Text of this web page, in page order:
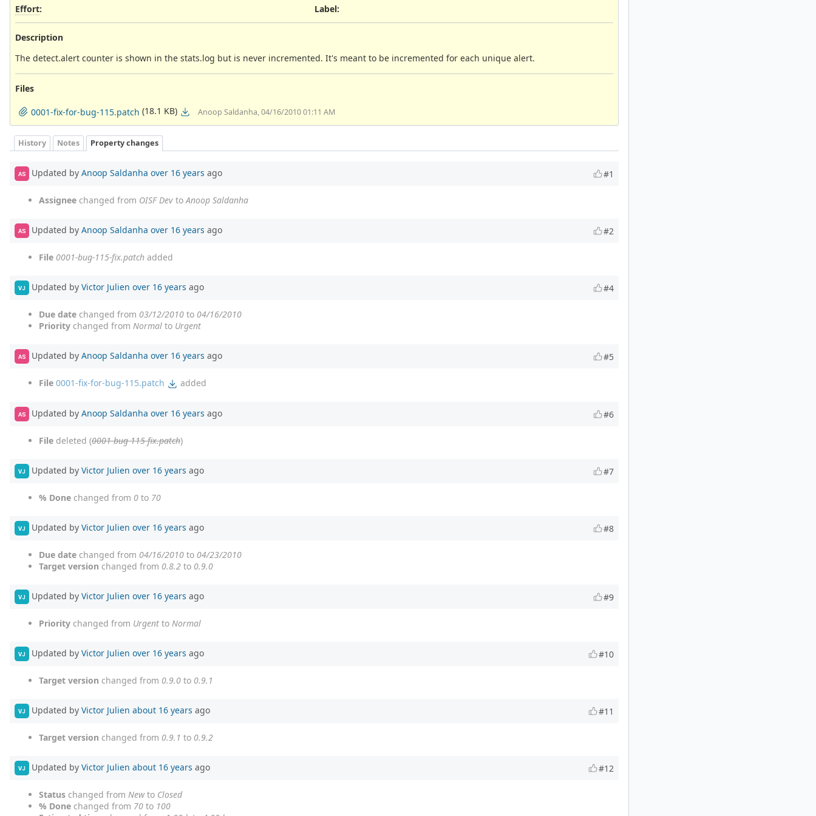
Effort:
Label:
Description
The detect.alert counter is shown in the stats.log but is never incremented. It's meant to be incremented for each unique alert.
Files
0001-fix-for-bug-115.patch (18.1 KB) Anoop Saldanha, 04/16/2010 01:11 AM
History Notes Property changes
AS Updated by Anoop Saldanha over 16 years ago #1
Assignee changed from OISF Dev toAnoop Saldanha
AS Updated by Anoop Saldanha over 16 years ago #2
File 0001-bug-115-fix.patch added
VJ Updated by Victor Julien over 16 years ago #4
Due date changed from 03/12/2010 to 04/16/2010
Priority changed from Normal to Urgent
AS Updated by Anoop Saldanha over 16 years ago #5
File 0001-fix-for-bug-115.patch added
AS Updated by Anoop Saldanha over 16 years ago #6
File deleted (0001-bug-115-fix.patch)
VJ Updated by Victor Julien over 16 years ago #7
% Done changed from 0 to 70
VJ Updated by Victor Julien over 16 years ago #8
Due date changed from 04/16/2010 to 04/23/2010
Target version changed from 0.8.2 to 0.9.0
VJ Updated by Victor Julien over 16 years ago #9
Priority changed from Urgent to Normal
VJ Updated by Victor Julien over 16 years ago #10
Target version changed from 0.9.0 to 0.9.1
VJ Updated by Victor Julien about 16 years ago #11
Target version changed from 0.9.1 to 0.9.2
VJ Updated by Victor Julien about 16 years ago #12
Status changed from Newto Closed
% Done changed from 70 to 100